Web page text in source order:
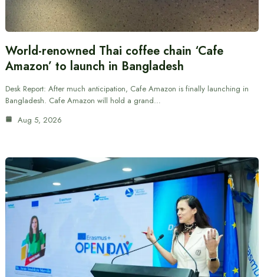
World-renowned Thai coffee chain ‘Cafe
Amazon’ to launch in Bangladesh
Desk Report: After much anticipation, Cafe Amazon is finally launching in
Bangladesh. Cafe Amazon will hold a grand…
Aug 5, 2026